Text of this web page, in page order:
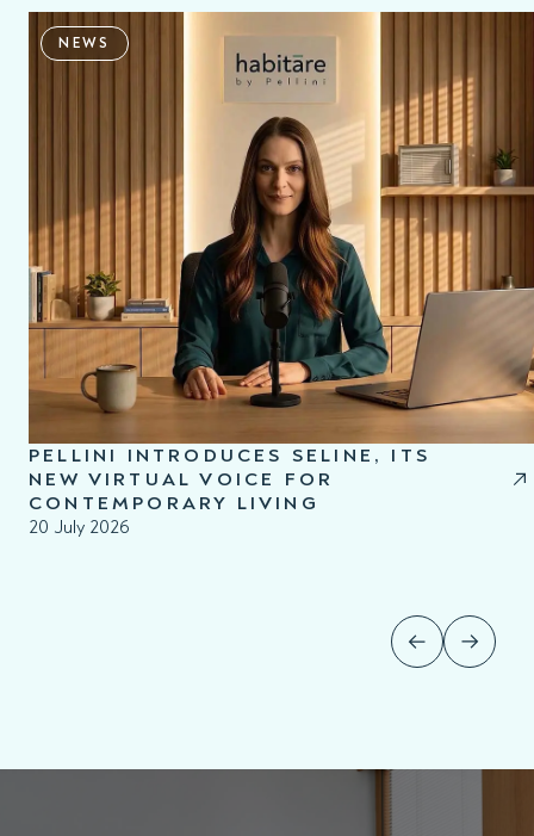
NEWS
PELLINI INTRODUCES SELINE, ITS
NEW VIRTUAL VOICE FOR
CONTEMPORARY LIVING
20 July 2026